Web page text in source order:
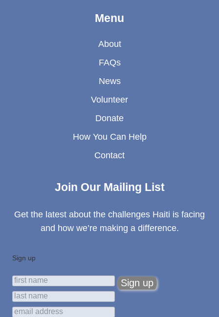
Menu
About
FAQs
News
Volunteer
Donate
How You Can Help
Contact
Join Our Mailing List
Get the latest about the challenges Haiti is facing
and how we’re making a difference.
Sign up